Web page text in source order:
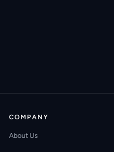
COMPANY
About Us